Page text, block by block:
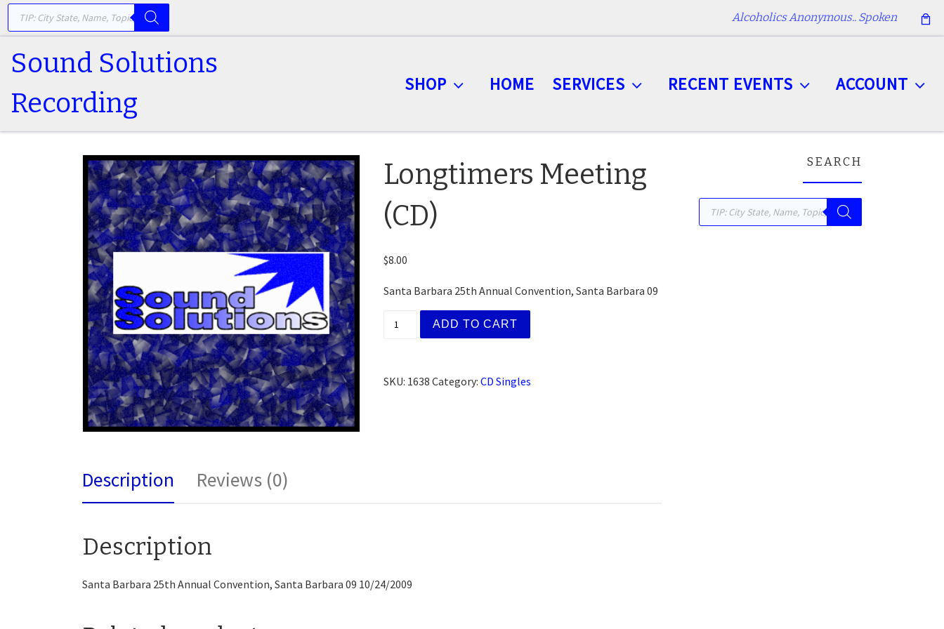
Skip to content
PRODUCTS SEARCH
Alcoholics Anonymous.. Spoken
Sound Solutions
Recording
SHOP HOME SERVICES RECENT EVENTS ACCOUNT
Longtimers Meeting
(CD)
$8.00
Santa Barbara 25th Annual Convention, Santa Barbara 09
Longtimers Meeting (CD) quantity
ADD TO CART
SKU: 1638 Category: CD Singles
Description Reviews (0)
Description
Santa Barbara 25th Annual Convention, Santa Barbara 09 10/24/2009
SEARCH
Products search